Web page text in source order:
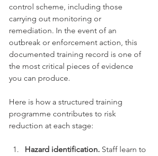
control scheme, including those
carrying out monitoring or
remediation. In the event of an
outbreak or enforcement action, this
documented training record is one of
the most critical pieces of evidence
you can produce.
Here is how a structured training
programme contributes to risk
reduction at each stage:
Hazard identification. Staff learn to